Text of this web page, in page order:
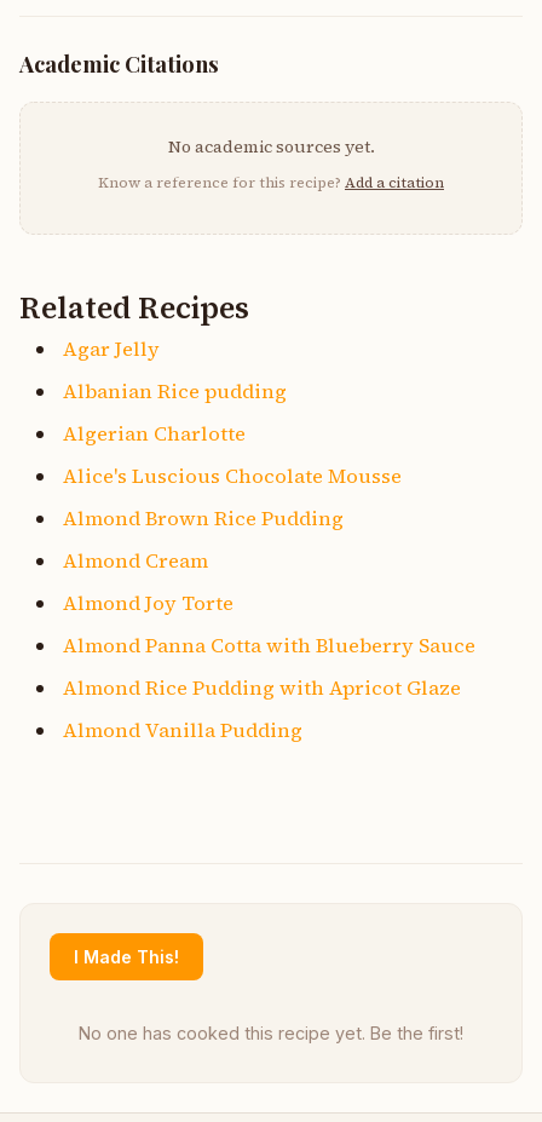
Academic Citations
No academic sources yet.
Know a reference for this recipe? Add a citation
Related Recipes
Agar Jelly
Albanian Rice pudding
Algerian Charlotte
Alice's Luscious Chocolate Mousse
Almond Brown Rice Pudding
Almond Cream
Almond Joy Torte
Almond Panna Cotta with Blueberry Sauce
Almond Rice Pudding with Apricot Glaze
Almond Vanilla Pudding
I Made This!
No one has cooked this recipe yet. Be the first!